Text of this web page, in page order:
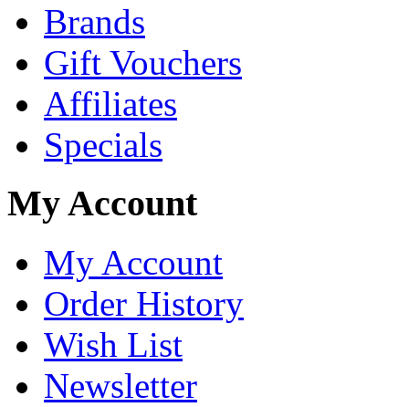
Brands
Gift Vouchers
Affiliates
Specials
My Account
My Account
Order History
Wish List
Newsletter